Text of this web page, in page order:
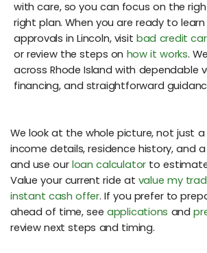
with care, so you can focus on the
right plan. When you are ready to
approvals in Lincoln, visit bad credit car
or review the steps on how it works.
across Rhode Island with dependable
financing, and straightforward
We look at the whole picture, not just a
income details, residence history, and
and use our loan calculator to
Value your current ride at value my
instant cash offer. If you prefer to
ahead of time, see applications and
review next steps and timing.